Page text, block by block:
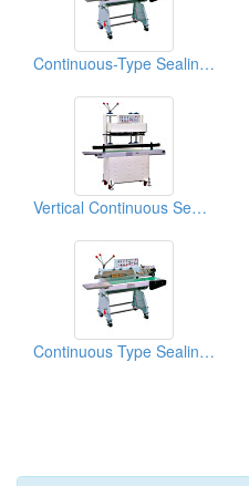
Continuous-Type Sealing Machines With A Ribbon Printer
Vertical Continuous Sealing Machines
Continuous Type Sealing Machines With A Ink Printer